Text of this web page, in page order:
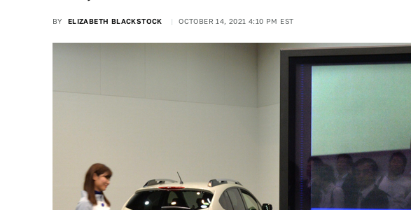
BY ELIZABETH BLACKSTOCK OCTOBER 14, 2021 4:10 PM EST